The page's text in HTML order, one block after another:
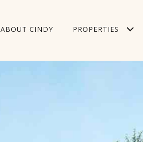
ABOUT CINDY PROPERTIES